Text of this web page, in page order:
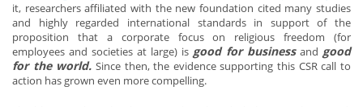
it, researchers affiliated with the new foundation cited many studies
and highly regarded international standards in support of the
proposition that a corporate focus on religious freedom (for
employees and societies at large) is good for businessand good
for the world. Since then, the evidence supporting this CSR call to
action has grown even more compelling.